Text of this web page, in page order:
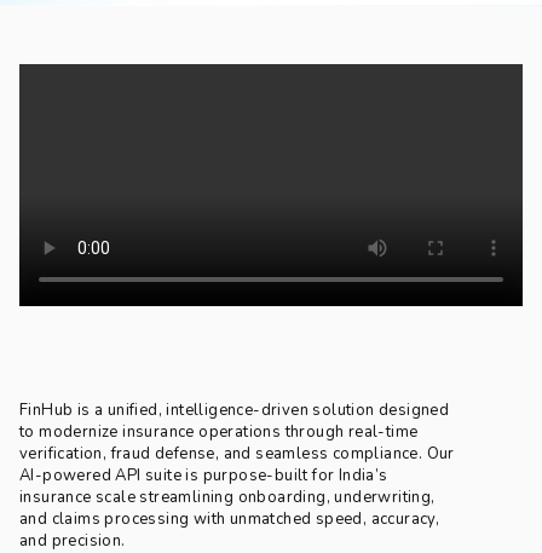
FinHub is a unified, intelligence-driven solution designed
to modernize insurance operations through real-time
verification, fraud defense, and seamless compliance. Our
AI-powered API suite is purpose-built for India’s
insurance scale streamlining onboarding, underwriting,
and claims processing with unmatched speed, accuracy,
and precision.